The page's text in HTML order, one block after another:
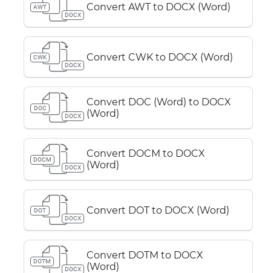
AWT
DOCX
Convert AWT to DOCX (Word)
CWK
DOCX
Convert CWK to DOCX (Word)
DOC
DOCX
Convert DOC (Word) to DOCX
(Word)
DOCM
DOCX
Convert DOCM to DOCX
(Word)
DOT
DOCX
Convert DOT to DOCX (Word)
DOTM
DOCX
Convert DOTM to DOCX
(Word)